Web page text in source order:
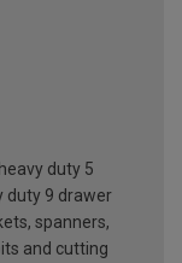
duty 5
duty 9 drawer
spanners,
and cutting